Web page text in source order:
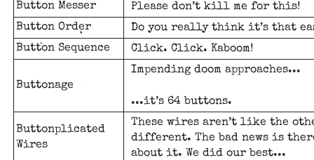
Button Messer
Please don’t kill me for this!
Button Order
Do you really think it’s that
Button Sequence
Click. Click. Kaboom!
Buttonage
Impending doom approaches...
...it’s 64 buttons.
Buttonplicated
Wires
These wires aren’t like the
different. The bad news is
about it. We did our best...